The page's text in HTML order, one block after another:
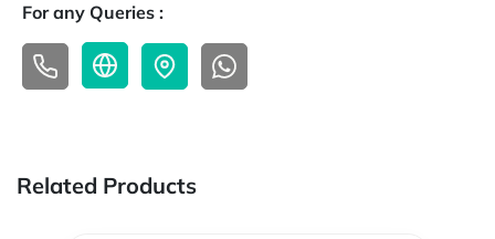
For any Queries :
Related Products